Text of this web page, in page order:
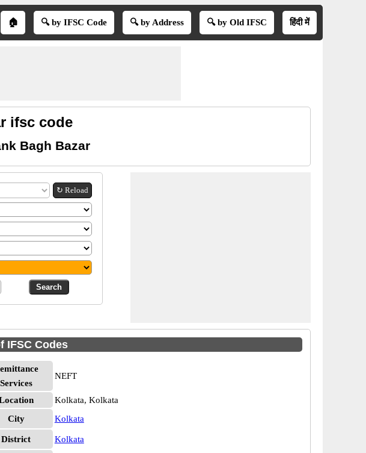
🏠 🔍 by IFSC Code 🔍 by Address 🔍 by Old IFSC हिंदी में
ifsc code
Bagh Bazar
↻ Reload
IFSC Codes
Services
NEFT
Kolkata, Kolkata
City
Kolkata
District Kolkata